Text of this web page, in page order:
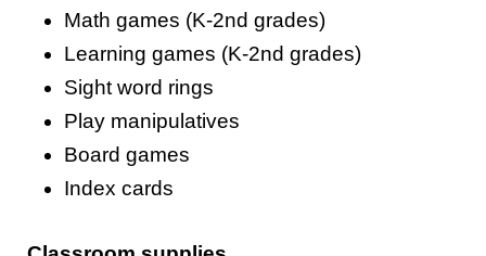
Math games (K-2nd grades)
Learning games (K-2nd grades)
Sight word rings
Play manipulatives
Board games
Index cards